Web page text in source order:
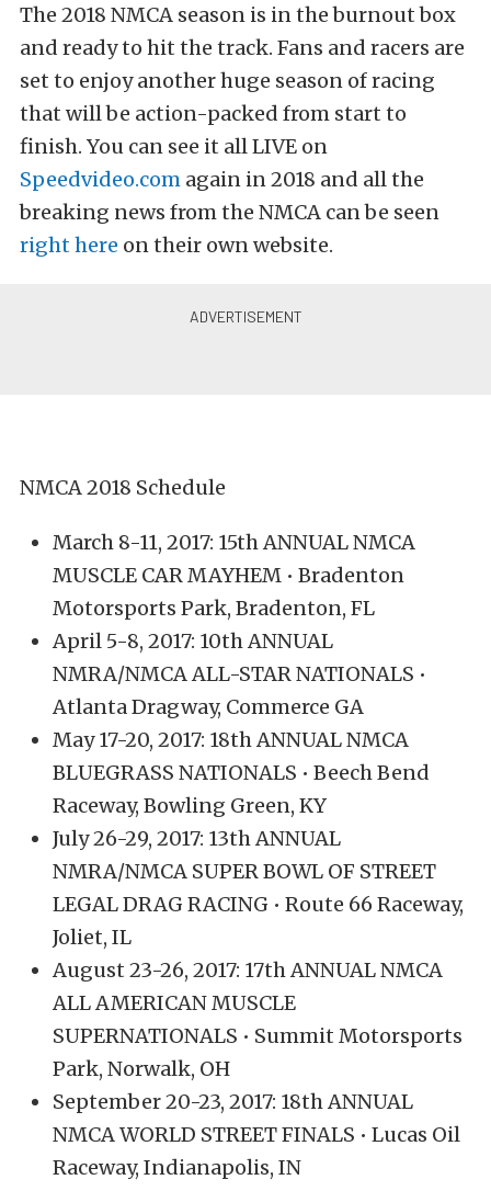
The 2018 NMCA season is in the burnout box
and ready to hit the track. Fans and racers are
set to enjoy another huge season of racing
that will be action-packed from start to
finish. You can see it all LIVE on
Speedvideo.com again in 2018 and all the
breaking news from the NMCA can be seen
right here on their own website.
NMCA 2018 Schedule
March 8-11, 2017: 15th ANNUAL NMCA
MUSCLE CAR MAYHEM • Bradenton
Motorsports Park, Bradenton, FL
April 5-8, 2017: 10th ANNUAL
NMRA/NMCA ALL-STAR NATIONALS •
Atlanta Dragway, Commerce GA
May 17-20, 2017: 18th ANNUAL NMCA
BLUEGRASS NATIONALS • Beech Bend
Raceway, Bowling Green, KY
July 26-29, 2017: 13th ANNUAL
NMRA/NMCA SUPER BOWL OF STREET
LEGAL DRAG RACING • Route 66 Raceway,
Joliet, IL
August 23-26, 2017: 17th ANNUAL NMCA
ALL AMERICAN MUSCLE
SUPERNATIONALS • Summit Motorsports
Park, Norwalk, OH
September 20-23, 2017: 18th ANNUAL
NMCA WORLD STREET FINALS • Lucas Oil
Raceway, Indianapolis, IN